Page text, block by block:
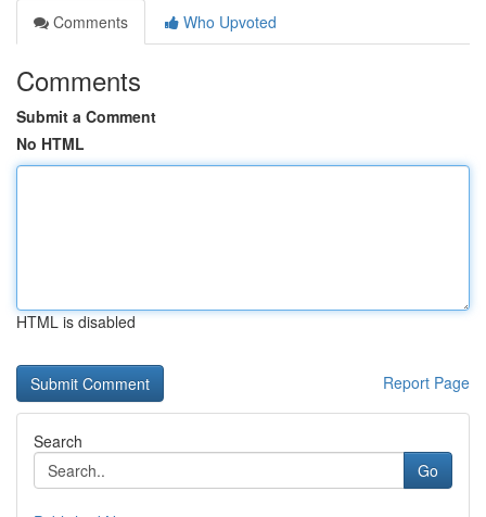
Comments
Who Upvoted
Comments
Submit a Comment
No HTML
HTML is disabled
Report Page
Search
Go